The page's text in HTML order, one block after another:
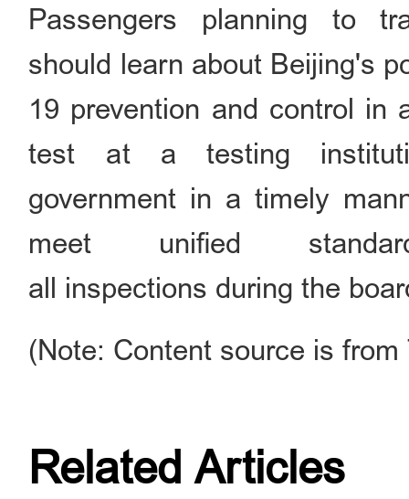
Passengers planning to
should learn about Beijing's
19 prevention and control in
test at a testing
government in a timely
meet unified
all inspections during the
(Note: Content source is
Related Articles